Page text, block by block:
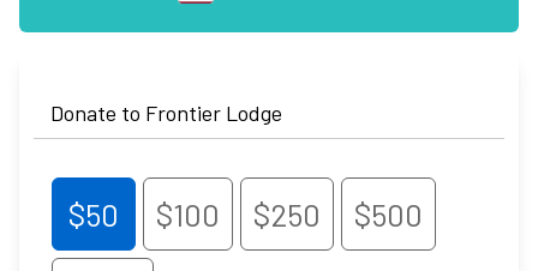
Donate to Frontier Lodge
$50 $100 $250 $500